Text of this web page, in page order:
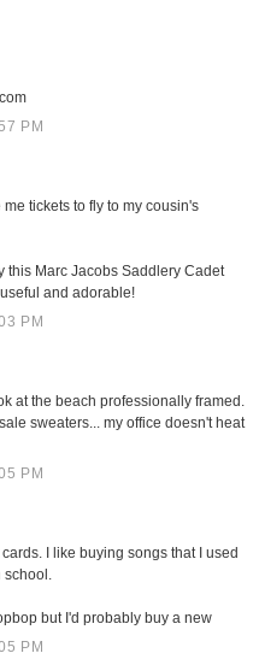
PM
tickets to fly to my cousin's
this Marc Jacobs Saddlery Cadet
and adorable!
PM
at the beach professionally framed.
sweaters... my office doesn't heat
PM
I like buying songs that I used
school.
but I'd probably buy a new
PM